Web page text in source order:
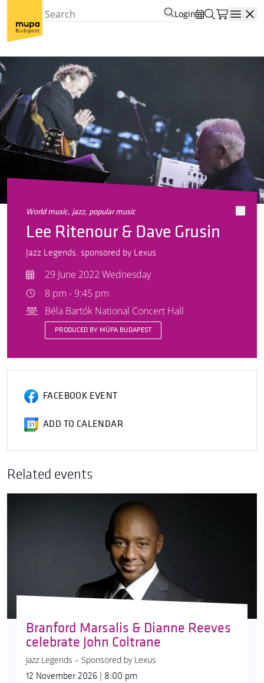
Login
world music, jazz, popular music
Lee Ritenour & Dave Grusin
Jazz Legends, sponsored by Lexus
29 June 2022 Wednesday
8 pm - 9:45 pm
Béla Bartók National Concert Hall
PRODUCED BY MÜPA BUDAPEST
FACEBOOK EVENT
ADD TO CALENDAR
Related events
Branford Marsalis & Dianne Reeves
celebrate John Coltrane
Jazz Legends – Sponsored by Lexus
12 November 2026 | 8:00 pm